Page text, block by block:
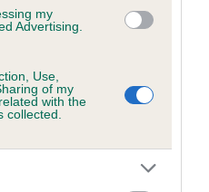
my
Advertising.
Use,
of my
with the
collected.
at the National Working
held at Three Counties
judge, Helen Taylor-Morris.
for her GCSEs and is